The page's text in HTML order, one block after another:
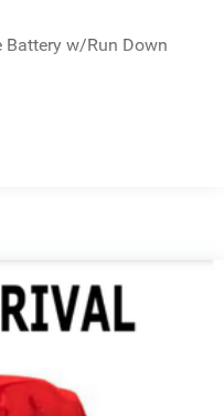
Battery w/Run Down
Springs
w/Coil Springs